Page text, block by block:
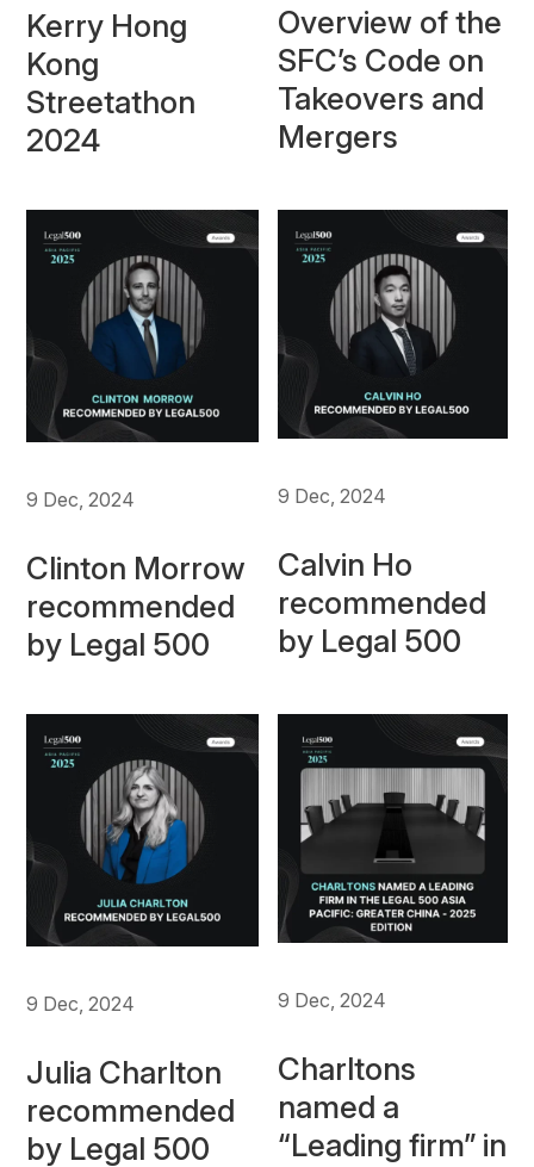
Kerry Hong
Kong
Streetathon
2024
Overview of the
SFC’s Code on
Takeovers and
Mergers
9 Dec, 2024
Clinton Morrow
recommended
by Legal 500
9 Dec, 2024
Calvin Ho
recommended
by Legal 500
9 Dec, 2024
Julia Charlton
recommended
by Legal 500
9 Dec, 2024
Charltons
named a
“Leading firm” in